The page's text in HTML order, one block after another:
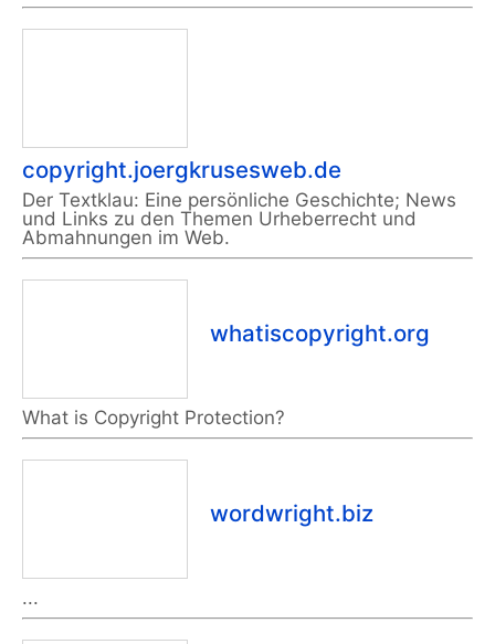
copyright.joergkrusesweb.de
Der Textklau: Eine persönliche Geschichte; News
und Links zu den Themen Urheberrecht und
Abmahnungen im Web.
whatiscopyright.org
What is Copyright Protection?
wordwright.biz
...